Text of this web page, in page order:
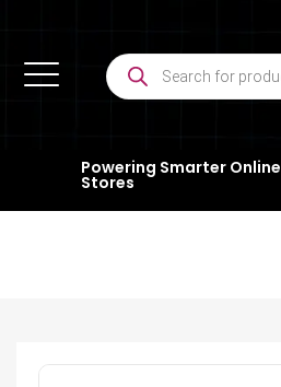
Powering Smarter Online
Stores